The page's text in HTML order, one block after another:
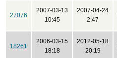
27076
2007-03-13
10:45
2007-04-24
2:47
18261
2006-03-15
18:18
2012-05-18
20:19